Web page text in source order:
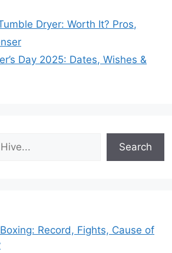
Dryer: Worth It? Pros,
Day 2025: Dates, Wishes &
Search
Record, Fights, Cause of